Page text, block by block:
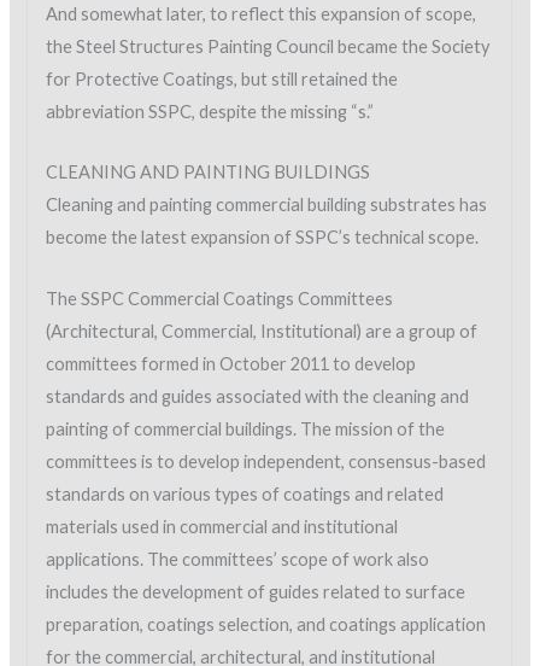
And somewhat later, to reflect this expansion of scope,
the Steel Structures Painting Council became the Society
for Protective Coatings, but still retained the
abbreviation SSPC, despite the missing “s.”
CLEANING AND PAINTING BUILDINGS
Cleaning and painting commercial building substrates has
become the latest expansion of SSPC’s technical scope.
The SSPC Commercial Coatings Committees
(Architectural, Commercial, Institutional) are a group of
committees formed in October 2011 to develop
standards and guides associated with the cleaning and
painting of commercial buildings. The mission of the
committees is to develop independent, consensus-based
standards on various types of coatings and related
materials used in commercial and institutional
applications. The committees’ scope of work also
includes the development of guides related to surface
preparation, coatings selection, and coatings application
for the commercial, architectural, and institutional